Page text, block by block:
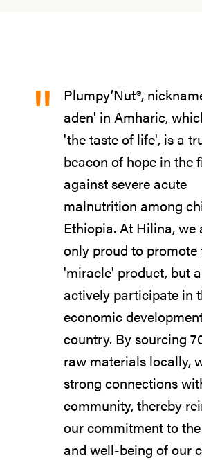
"
Plumpy’Nut®,
aden' in Amharic,
'the taste of life', is a
beacon of hope in the
against severe acute
malnutrition among
Ethiopia. At Hilina, we
only proud to promote
'miracle' product, but
actively participate in
economic
country. By sourcing
raw materials locally,
strong connections
community, thereby
our commitment to
and well-being of our